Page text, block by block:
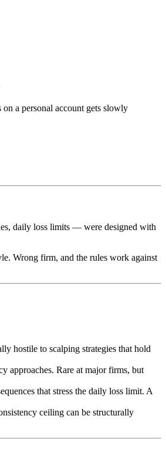
a personal account gets slowly
daily loss limits — were designed with
Wrong firm, and the rules work against
hostile to scalping strategies that hold
approaches. Rare at major firms, but
that stress the daily loss limit. A
ceiling can be structurally